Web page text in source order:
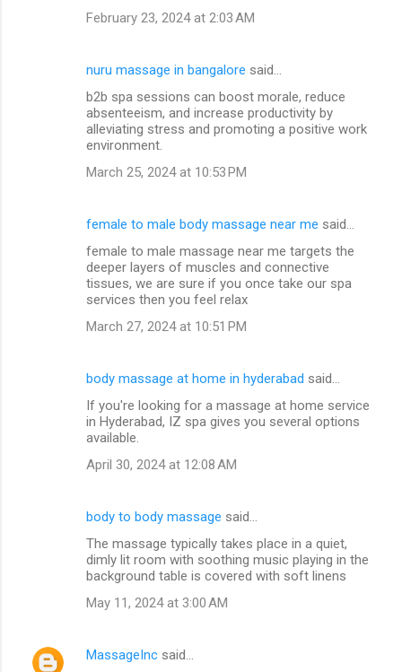
February 23, 2024 at 2:03 AM
nuru massage in bangalore said…
b2b spa sessions can boost morale, reduce
absenteeism, and increase productivity by
alleviating stress and promoting a positive work
environment.
March 25, 2024 at 10:53 PM
female to male body massage near me said…
female to male massage near me targets the
deeper layers of muscles and connective
tissues, we are sure if you once take our spa
services then you feel relax
March 27, 2024 at 10:51 PM
body massage at home in hyderabad said…
If you're looking for a massage at home service
in Hyderabad, IZ spa gives you several options
available.
April 30, 2024 at 12:08 AM
body to body massage said…
The massage typically takes place in a quiet,
dimly lit room with soothing music playing in the
background table is covered with soft linens
May 11, 2024 at 3:00 AM
MassageInc said…